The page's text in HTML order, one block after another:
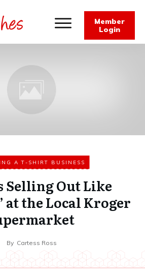
Member
Login
A T-SHIRT BUSINESS
Selling Out Like
the Local Kroger
By Cartess Ross